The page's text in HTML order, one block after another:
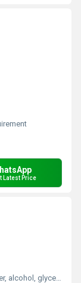
Latest Price
glycerol, and ether